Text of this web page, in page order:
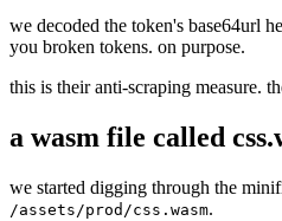
we decoded the token's base64url
you broken tokens. on purpose.
this is their anti-scraping measure.
a wasm file called
we started digging through the
/assets/prod/css.wasm.